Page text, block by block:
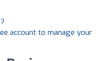
account to manage your